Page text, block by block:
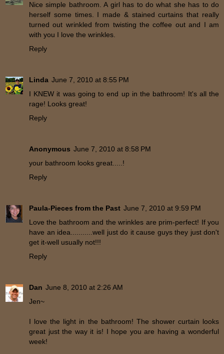
Nice simple bathroom. A girl has to do what she has to do
herself some times. I made & stained curtains that really
turned out wrinkled from twisting the coffee out and I am
with you I love the wrinkles.
Reply
Linda June 7, 2010 at 8:55 PM
I KNEW it was going to end up in the bathroom! It's all the
rage! Looks great!
Reply
Anonymous June 7, 2010 at 8:58 PM
your bathroom looks great.....!
Reply
Paula-Pieces from the Past June 7, 2010 at 9:59 PM
Love the bathroom and the wrinkles are prim-perfect! If you
have an idea...........well just do it cause guys they just don't
get it-well usually not!!!
Reply
Dan June 8, 2010 at 2:26 AM
Jen~
I love the light in the bathroom! The shower curtain looks
great just the way it is! I hope you are having a wonderful
week!